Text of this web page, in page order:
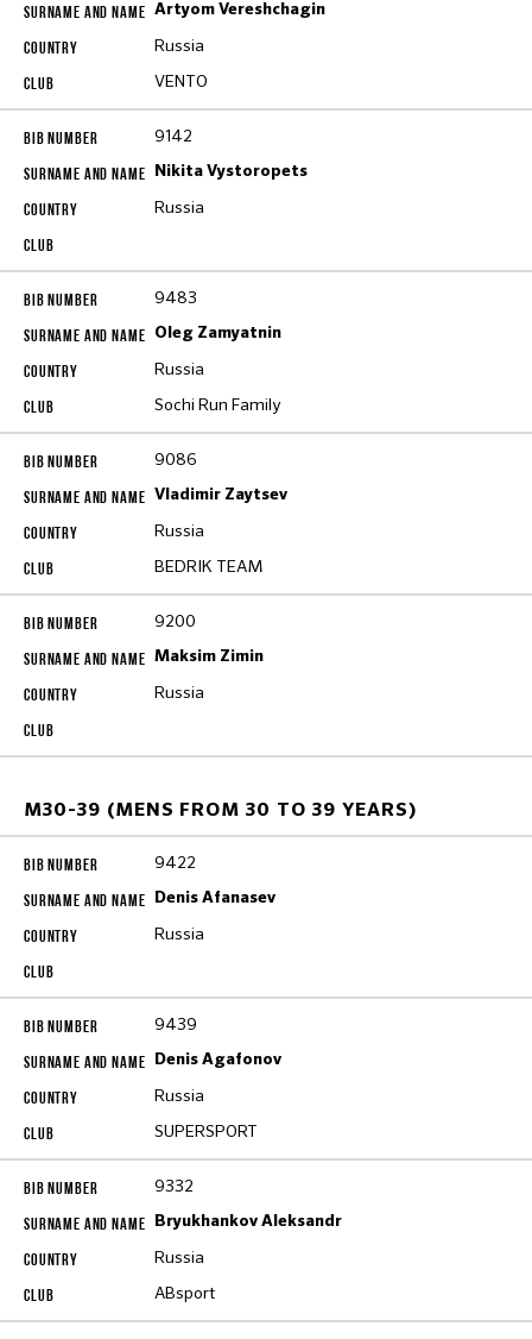
Artyom Vereshchagin
Russia
VENTO
9142
Nikita Vystoropets
Russia
9483
Oleg Zamyatnin
Russia
Sochi Run Family
9086
Vladimir Zaytsev
Russia
BEDRIK TEAM
9200
Maksim Zimin
Russia
M30-39 (MENS FROM 30 TO 39 YEARS)
9422
Denis Afanasev
Russia
9439
Denis Agafonov
Russia
SUPERSPORT
9332
Bryukhankov Aleksandr
Russia
ABsport